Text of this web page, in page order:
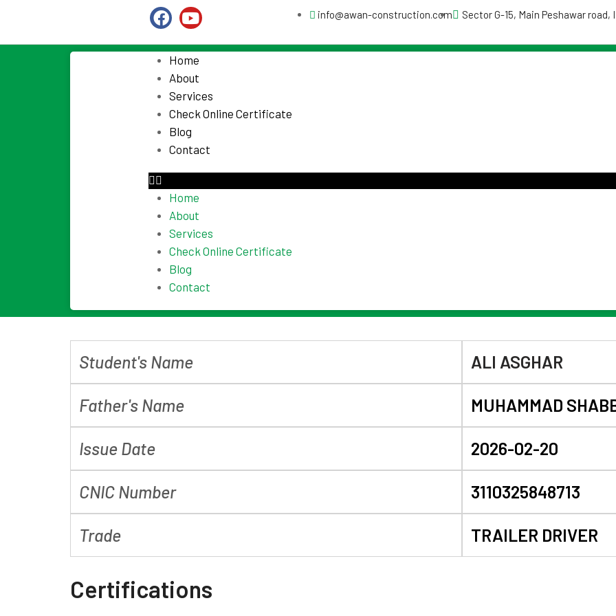
info@awan-construction.com Sector G-15, Main Peshawar road,
Home
About
Services
Check Online Certificate
Blog
Contact
Home
About
Services
Check Online Certificate
Blog
Contact
Student's Name ALI ASGHAR
Father's Name MUHAMMAD
Issue Date 2026-02-20
CNIC Number 3110325848713
Trade TRAILER DRIVER
Certifications